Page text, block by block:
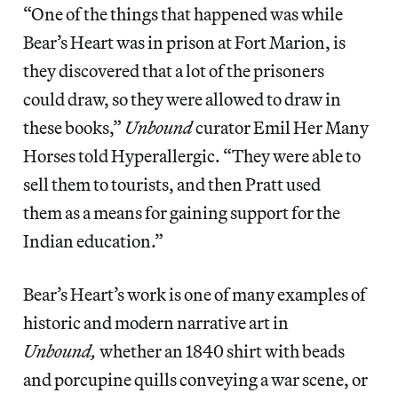
“One of the things that happened was while
Bear’s Heart was in prison at Fort Marion, is
they discovered that a lot of the prisoners
could draw, so they were allowed to draw in
these books,” Unboundcurator Emil Her Many
Horses told Hyperallergic. “They were able to
sell them to tourists, and then Pratt used
them as a means for gaining support for the
Indian education.”
Bear’s Heart’s work is one of many examples of
historic and modern narrative art in
Unbound, whether an 1840 shirt with beads
and porcupine quills conveying a war scene, or